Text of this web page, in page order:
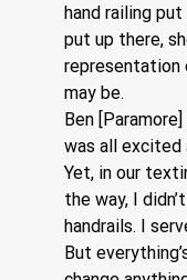
hand railing
put up there,
representation
may be.
Ben
was all excited
Yet, in our
the way, I
handrails. I
But